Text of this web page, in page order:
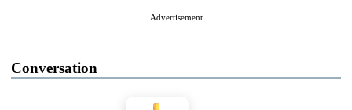
Advertisement
Conversation